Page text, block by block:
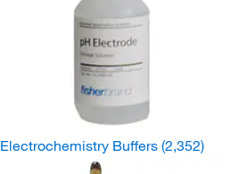
Electrochemistry Buffers (2,352)